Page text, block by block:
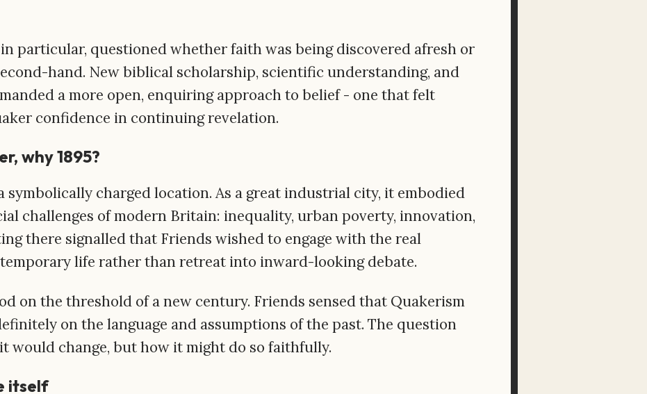
particular, questioned whether faith was being discovered afresh or
hand. New biblical scholarship, scientific understanding, and
a more open, enquiring approach to belief - one that felt
confidence in continuing revelation.
why 1895?
symbolically charged location. As a great industrial city, it embodied
challenges of modern Britain: inequality, urban poverty, innovation,
there signalled that Friends wished to engage with the real
life rather than retreat into inward-looking debate.
on the threshold of a new century. Friends sensed that Quakerism
on the language and assumptions of the past. The question
would change, but how it might do so faithfully.
itself